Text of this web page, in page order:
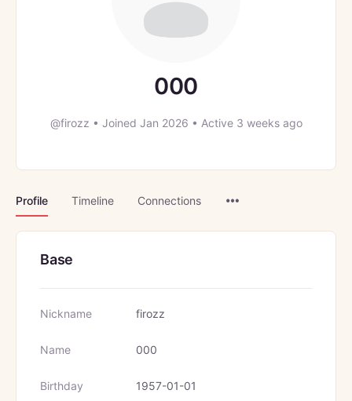
000
@firozz • Joined Jan 2026 • Active 3 weeks ago
Profile Timeline Connections
Base
Nickname firozz
Name 000
Birthday 1957-01-01